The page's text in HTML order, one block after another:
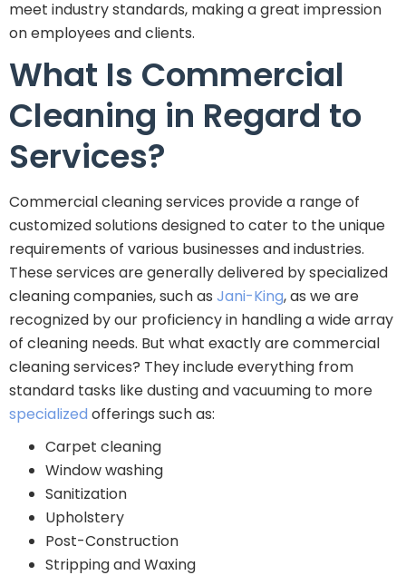
meet industry standards, making a great impression
on employees and clients.
What Is Commercial
Cleaning in Regard to
Services?
Commercial cleaning services provide a range of
customized solutions designed to cater to the unique
requirements of various businesses and industries.
These services are generally delivered by specialized
cleaning companies, such as Jani-King, as we are
recognized by our proficiency in handling a wide array
of cleaning needs. But what exactly are commercial
cleaning services? They include everything from
standard tasks like dusting and vacuuming to more
specialized offerings such as:
Carpet cleaning
Window washing
Sanitization
Upholstery
Post-Construction
Stripping and Waxing